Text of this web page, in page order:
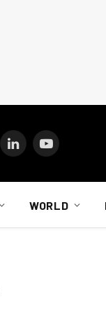
LinkedInYouTube
WORLD